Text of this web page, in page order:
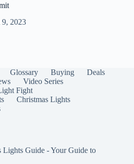
9, 2023
Glossary Buying
Deals
Video Series
Fight
Christmas Lights
Guide - Your Guide to